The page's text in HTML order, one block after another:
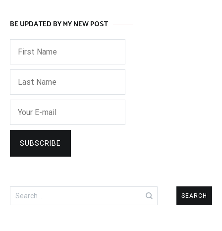
BE UPDATED BY MY NEW POST
for: